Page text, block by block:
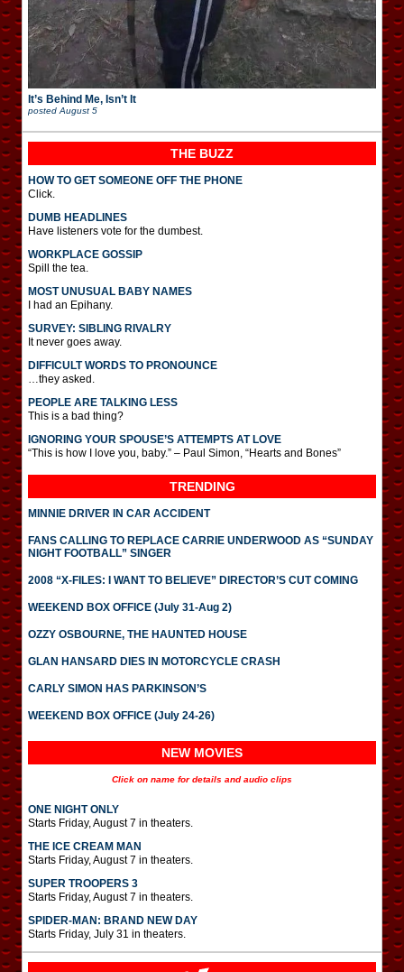
It’s Behind Me, Isn’t It
posted August 5
THE BUZZ
HOW TO GET SOMEONE OFF THE PHONE
Click.
DUMB HEADLINES
Have listeners vote for the dumbest.
WORKPLACE GOSSIP
Spill the tea.
MOST UNUSUAL BABY NAMES
I had an Epihany.
SURVEY: SIBLING RIVALRY
It never goes away.
DIFFICULT WORDS TO PRONOUNCE
…they asked.
PEOPLE ARE TALKING LESS
This is a bad thing?
IGNORING YOUR SPOUSE’S ATTEMPTS AT LOVE
“This is how I love you, baby.” – Paul Simon, “Hearts and Bones”
TRENDING
MINNIE DRIVER IN CAR ACCIDENT
FANS CALLING TO REPLACE CARRIE UNDERWOOD AS “SUNDAY
NIGHT FOOTBALL” SINGER
2008 “X-FILES: I WANT TO BELIEVE” DIRECTOR’S CUT COMING
WEEKEND BOX OFFICE (July 31-Aug 2)
OZZY OSBOURNE, THE HAUNTED HOUSE
GLAN HANSARD DIES IN MOTORCYCLE CRASH
CARLY SIMON HAS PARKINSON’S
WEEKEND BOX OFFICE (July 24-26)
NEW MOVIES
Click on name for details and audio clips
ONE NIGHT ONLY
Starts Friday, August 7 in theaters.
THE ICE CREAM MAN
Starts Friday, August 7 in theaters.
SUPER TROOPERS 3
Starts Friday, August 7 in theaters.
SPIDER-MAN: BRAND NEW DAY
Starts Friday, July 31 in theaters.